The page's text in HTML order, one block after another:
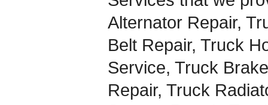
Alternator Repair,
Belt Repair, Truck
Service, Truck
Repair, Truck